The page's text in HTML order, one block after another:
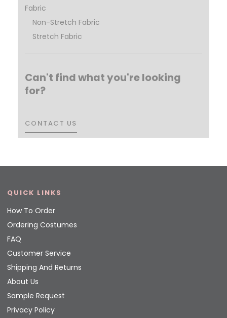
Fabric
Non-Stretch Fabric
Stretch Fabric
Can't find what you're looking
for?
CONTACT US
CONTACT US
QUICK LINKS
How To Order
Ordering Costumes
FAQ
Customer Service
Shipping And Returns
About Us
Sample Request
Privacy Policy